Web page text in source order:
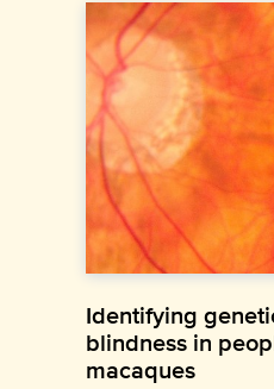
Identifying
blindness in
macaques